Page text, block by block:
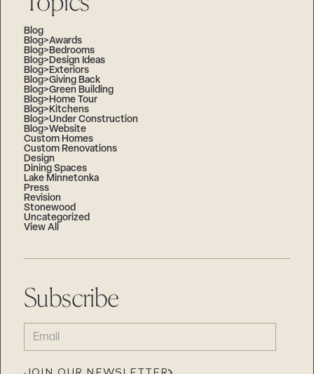
Blog
Blog>Awards
Blog>Bedrooms
Blog>Design Ideas
Blog>Exteriors
Blog>Giving Back
Blog>Green Building
Blog>Home Tour
Blog>Kitchens
Blog>Under Construction
Blog>Website
Custom Homes
Custom Renovations
Design
Dining Spaces
Lake Minnetonka
Press
Revision
Stonewood
Uncategorized
View All
Subscribe
EMAIL
(REQUIRED)